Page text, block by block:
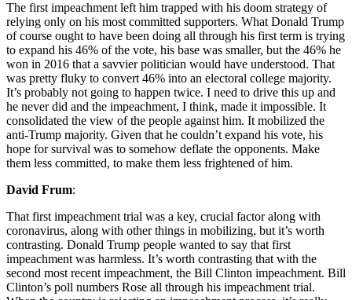
The first impeachment left him trapped with his doom strategy of
relying only on his most committed supporters. What Donald Trump
of course ought to have been doing all through his first term is trying
to expand his 46% of the vote, his base was smaller, but the 46% he
won in 2016 that a savvier politician would have understood. That
was pretty fluky to convert 46% into an electoral college majority.
It’s probably not going to happen twice. I need to drive this up and
he never did and the impeachment, I think, made it impossible. It
consolidated the view of the people against him. It mobilized the
anti-Trump majority. Given that he couldn’t expand his vote, his
hope for survival was to somehow deflate the opponents. Make
them less committed, to make them less frightened of him.
David Frum:
That first impeachment trial was a key, crucial factor along with
coronavirus, along with other things in mobilizing, but it’s worth
contrasting. Donald Trump people wanted to say that first
impeachment was harmless. It’s worth contrasting that with the
second most recent impeachment, the Bill Clinton impeachment. Bill
Clinton’s poll numbers Rose all through his impeachment trial.